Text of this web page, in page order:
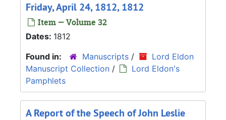
Friday, April 24, 1812, 1812
Item — Volume 32
Dates: 1812
Found in:
Manuscripts /
Lord Eldon
Manuscript Collection /
Lord Eldon's
Pamphlets
A Report of the Speech of John Leslie